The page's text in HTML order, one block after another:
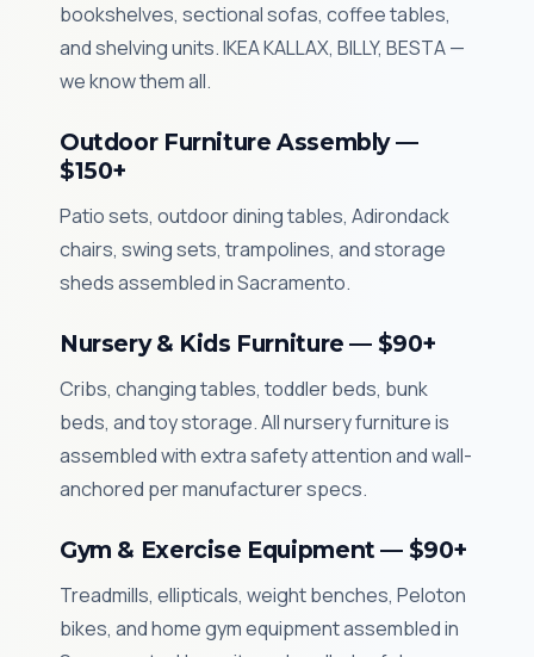
bookshelves, sectional sofas, coffee tables,
and shelving units. IKEA KALLAX, BILLY, BESTA —
we know them all.
Outdoor Furniture Assembly —
$150+
Patio sets, outdoor dining tables, Adirondack
chairs, swing sets, trampolines, and storage
sheds assembled in Sacramento.
Nursery & Kids Furniture — $90+
Cribs, changing tables, toddler beds, bunk
beds, and toy storage. All nursery furniture is
assembled with extra safety attention and wall-
anchored per manufacturer specs.
Gym & Exercise Equipment — $90+
Treadmills, ellipticals, weight benches, Peloton
bikes, and home gym equipment assembled in